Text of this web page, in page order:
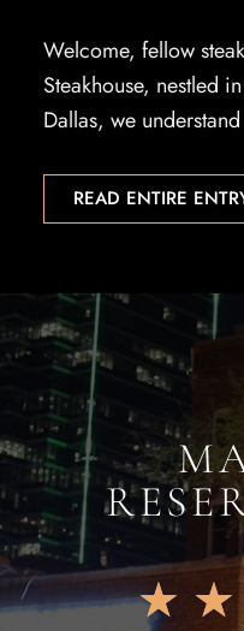
Welcome, fellow
Steakhouse, nestled
Dallas, we
READ ENTIRE
★ ★